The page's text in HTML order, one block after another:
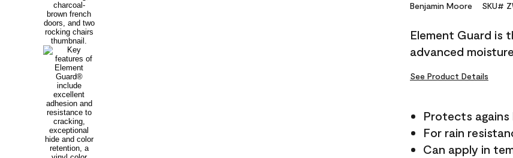
Benjamin Moore SKU#
Element Guard is
advanced
See Product Details
Protects
For rain
Can apply in